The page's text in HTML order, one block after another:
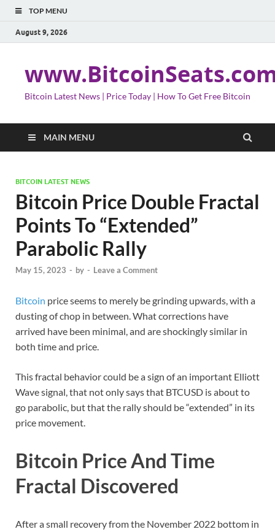
TOP MENU
August 9, 2026
Bitcoin Latest News | Price Today | How To Get Free Bitcoin
MAIN MENU
BITCOIN LATEST NEWS
Bitcoin Price Double Fractal
Points To “Extended”
Parabolic Rally
May 15, 2023 - by - Leave a Comment
Bitcoin price seems to merely be grinding upwards, with a
dusting of chop in between. What corrections have
arrived have been minimal, and are shockingly similar in
both time and price.
This fractal behavior could be a sign of an important Elliott
Wave signal, that not only says that BTCUSD is about to
go parabolic, but that the rally should be “extended” in its
price movement.
Bitcoin Price And Time
Fractal Discovered
After a small recovery from the November 2022 bottom in